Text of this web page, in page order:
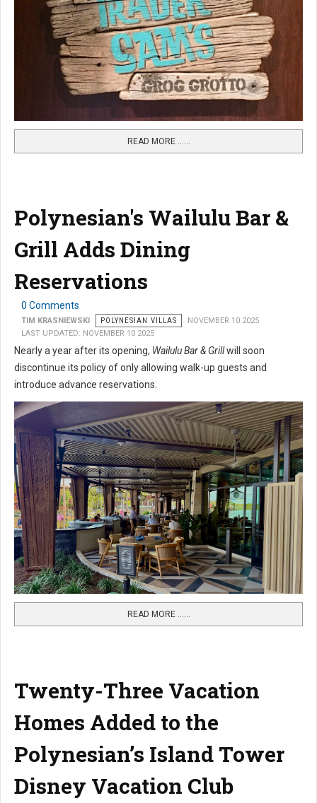
READ MORE …...
Polynesian's Wailulu Bar &
Grill Adds Dining
Reservations
0 Comments
TIM KRASNIEWSKI POLYNESIAN VILLAS
NOVEMBER 10 2025
LAST UPDATED: NOVEMBER 10 2025
Nearly a year after its opening, Wailulu Bar & Grillwill soon
discontinue its policy of only allowing walk-up guests and
introduce advance reservations.
READ MORE …...
Twenty-Three Vacation
Homes Added to the
Polynesian’s Island Tower
Disney Vacation Club